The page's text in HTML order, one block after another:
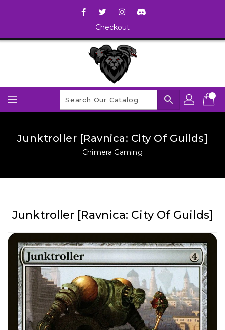
Checkout
search
Junktroller [Ravnica: City Of Guilds]
Chimera Gaming
Junktroller [Ravnica: City Of Guilds]